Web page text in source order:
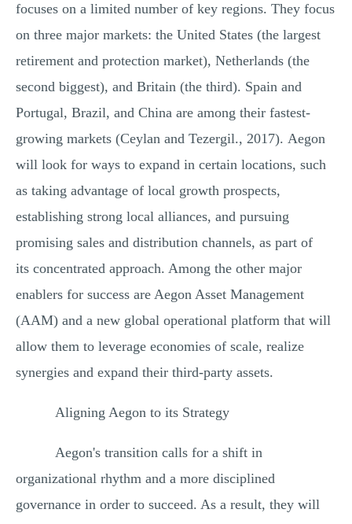
focuses on a limited number of key regions. They focus
on three major markets: the United States (the largest
retirement and protection market), Netherlands (the
second biggest), and Britain (the third). Spain and
Portugal, Brazil, and China are among their fastest-
growing markets (Ceylan and Tezergil., 2017). Aegon
will look for ways to expand in certain locations, such
as taking advantage of local growth prospects,
establishing strong local alliances, and pursuing
promising sales and distribution channels, as part of
its concentrated approach. Among the other major
enablers for success are Aegon Asset Management
(AAM) and a new global operational platform that will
allow them to leverage economies of scale, realize
synergies and expand their third-party assets.
Aligning Aegon to its Strategy
Aegon's transition calls for a shift in
organizational rhythm and a more disciplined
governance in order to succeed. As a result, they will